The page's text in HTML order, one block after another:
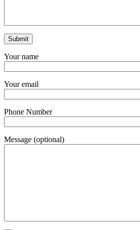
Your name
Your email
Phone Number
Message (optional)